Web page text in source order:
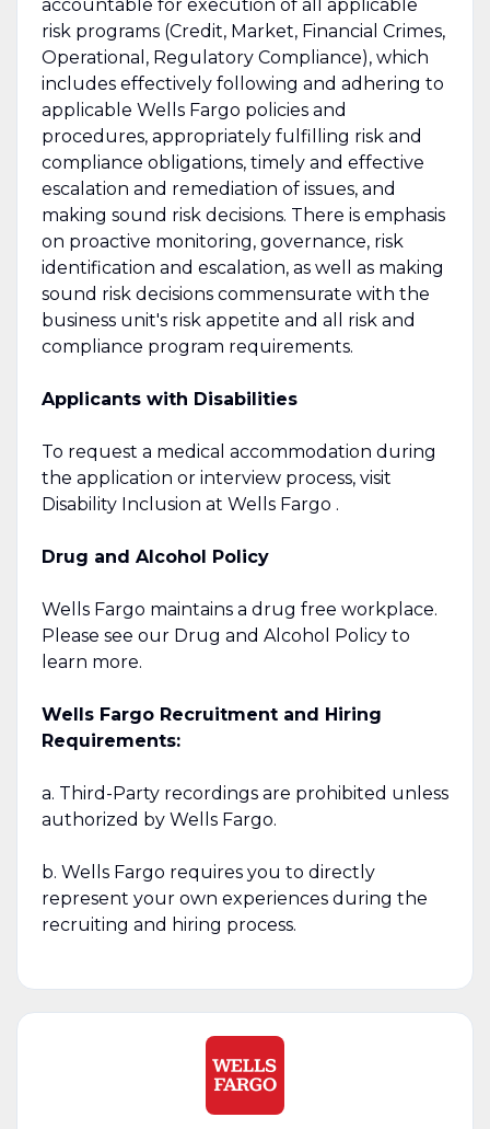
accountable for execution of all applicable
risk programs (Credit, Market, Financial Crimes,
Operational, Regulatory Compliance), which
includes effectively following and adhering to
applicable Wells Fargo policies and
procedures, appropriately fulfilling risk and
compliance obligations, timely and effective
escalation and remediation of issues, and
making sound risk decisions. There is emphasis
on proactive monitoring, governance, risk
identification and escalation, as well as making
sound risk decisions commensurate with the
business unit's risk appetite and all risk and
compliance program requirements.
Applicants with Disabilities
To request a medical accommodation during
the application or interview process, visit
Disability Inclusion at Wells Fargo .
Drug and Alcohol Policy
Wells Fargo maintains a drug free workplace.
Please see our Drug and Alcohol Policy to
learn more.
Wells Fargo Recruitment and Hiring
Requirements:
a. Third-Party recordings are prohibited unless
authorized by Wells Fargo.
b. Wells Fargo requires you to directly
represent your own experiences during the
recruiting and hiring process.